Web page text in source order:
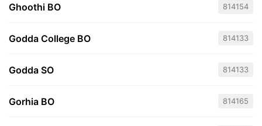
Ghoothi BO 814154
Godda College BO 814133
Godda SO 814133
Gorhia BO 814165